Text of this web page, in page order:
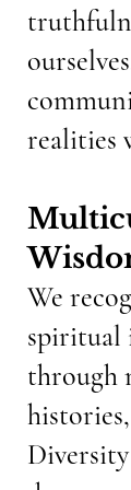
realities
We
spiritual
through